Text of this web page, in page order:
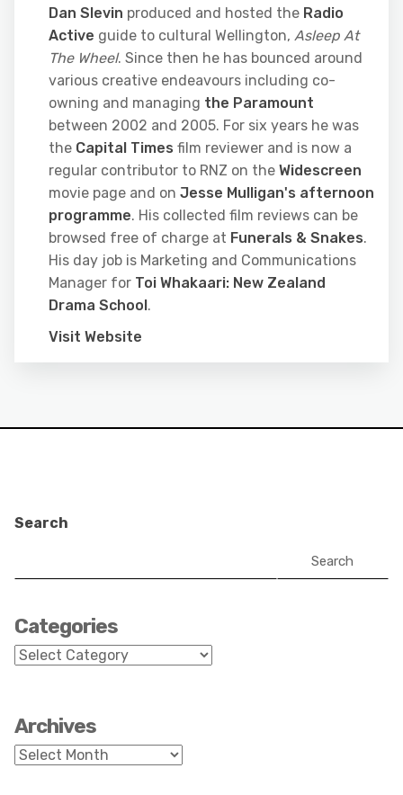
Dan Slevin produced and hosted the Radio
Active guide to cultural Wellington, Asleep At
The Wheel. Since then he has bounced around
various creative endeavours including co-
owning and managing the Paramount
between 2002 and 2005. For six years he was
the Capital Times film reviewer and is now a
regular contributor to RNZ on the Widescreen
movie page and on Jesse Mulligan's afternoon
programme. His collected film reviews can be
browsed free of charge at Funerals & Snakes.
His day job is Marketing and Communications
Manager for Toi Whakaari: New Zealand
Drama School.
Visit Website
Search
Search
Categories
Categories
Archives
Archives